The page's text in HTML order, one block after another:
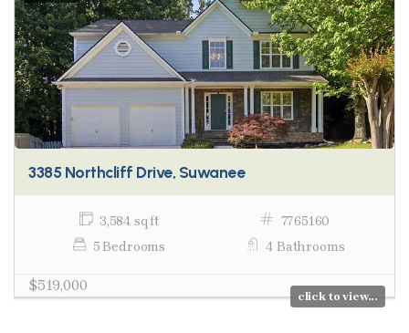
3385 Northcliff Drive, Suwanee
3,584 sq ft
7765160
5 Bedrooms
4 Bathrooms
$519,000
click to view...